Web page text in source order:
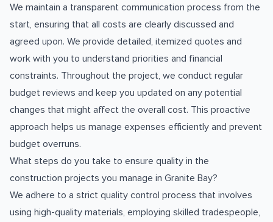
We maintain a transparent communication process from the
start, ensuring that all costs are clearly discussed and
agreed upon. We provide detailed, itemized quotes and
work with you to understand priorities and financial
constraints. Throughout the project, we conduct regular
budget reviews and keep you updated on any potential
changes that might affect the overall cost. This proactive
approach helps us manage expenses efficiently and prevent
budget overruns.
What steps do you take to ensure quality in the
construction projects you manage in Granite Bay?
We adhere to a strict quality control process that involves
using high-quality materials, employing skilled tradespeople,